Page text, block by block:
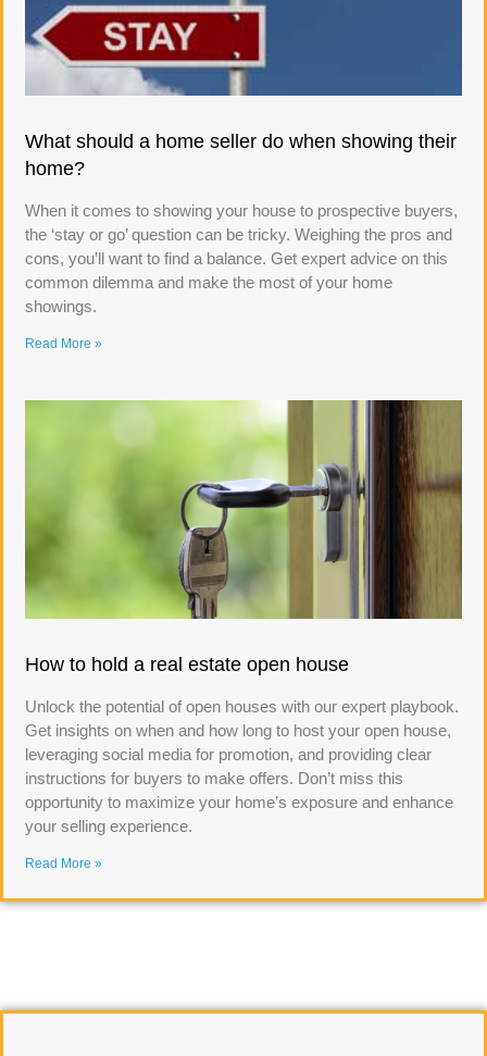
What should a home seller do when showing their
home?
When it comes to showing your house to prospective buyers,
the ‘stay or go’ question can be tricky. Weighing the pros and
cons, you’ll want to find a balance. Get expert advice on this
common dilemma and make the most of your home
showings.
Read More »
How to hold a real estate open house
Unlock the potential of open houses with our expert playbook.
Get insights on when and how long to host your open house,
leveraging social media for promotion, and providing clear
instructions for buyers to make offers. Don’t miss this
opportunity to maximize your home’s exposure and enhance
your selling experience.
Read More »